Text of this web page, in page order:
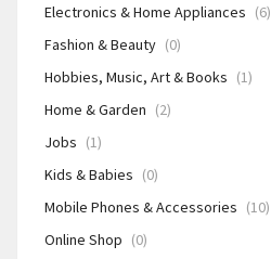
Electronics & Home Appliances (6)
Fashion & Beauty (0)
Hobbies, Music, Art & Books (1)
Home & Garden (2)
Jobs (1)
Kids & Babies (0)
Mobile Phones & Accessories (10)
Online Shop (0)